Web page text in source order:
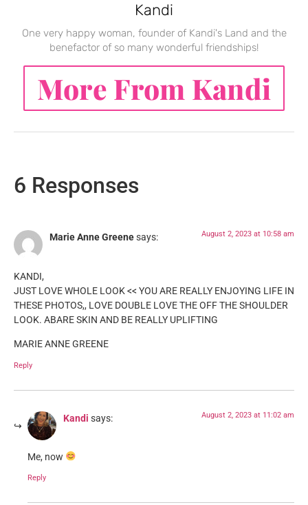
Kandi
One very happy woman, founder of Kandi's Land and the
benefactor of so many wonderful friendships!
More From Kandi
6 Responses
Marie Anne Greenesays: August 2, 2023 at 10:58 am
KANDI,
JUST LOVE WHOLE LOOK << YOU ARE REALLY ENJOYING LIFE IN
THESE PHOTOS,, LOVE DOUBLE LOVE THE OFF THE SHOULDER
LOOK. ABARE SKIN AND BE REALLY UPLIFTING
MARIE ANNE GREENE
Reply
Kandi says: August 2, 2023 at 11:02 am
Me, now
Reply